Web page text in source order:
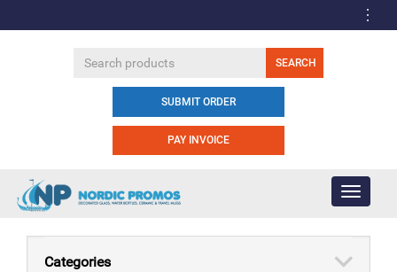
SUBMIT ORDER
PAY INVOICE
Toggle
Categories